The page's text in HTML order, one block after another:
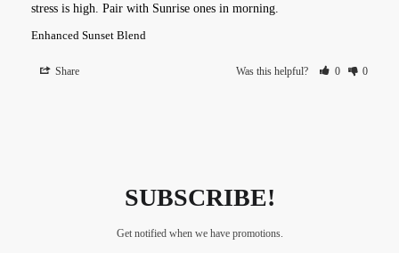
stress is high. Pair with Sunrise ones in morning.
Enhanced Sunset Blend
Share Was this helpful? 0 0
SUBSCRIBE!
Get notified when we have promotions.